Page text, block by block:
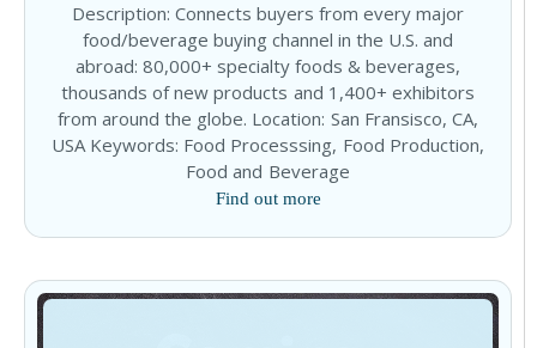
Description: Connects buyers from every major
food/beverage buying channel in the U.S. and
abroad: 80,000+ specialty foods & beverages,
thousands of new products and 1,400+ exhibitors
from around the globe. Location: San Fransisco, CA,
USA Keywords: Food Processsing, Food Production,
Food and Beverage
Find out more